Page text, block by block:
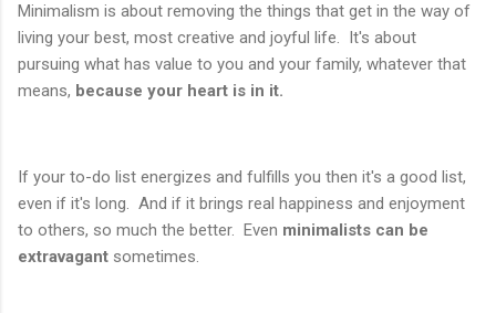
Minimalism is about removing the things that get in the way of
living your best, most creative and joyful life. It's about
pursuing what has value to you and your family, whatever that
means, because your heart is in it.
If your to-do list energizes and fulfills you then it's a good list,
even if it's long. And if it brings real happiness and enjoyment
to others, so much the better. Even minimalists can be
extravagant sometimes.